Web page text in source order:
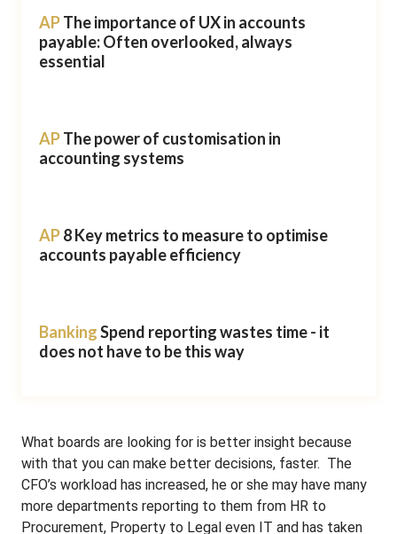
APThe importance of UX in accounts
payable: Often overlooked, always
essential
APThe power of customisation in
accounting systems
AP8 Key metrics to measure to optimise
accounts payable efficiency
BankingSpend reporting wastes time - it
does not have to be this way
What boards are looking for is better insight because
with that you can make better decisions, faster. The
CFO’s workload has increased, he or she may have many
more departments reporting to them from HR to
Procurement, Property to Legal even IT and has taken